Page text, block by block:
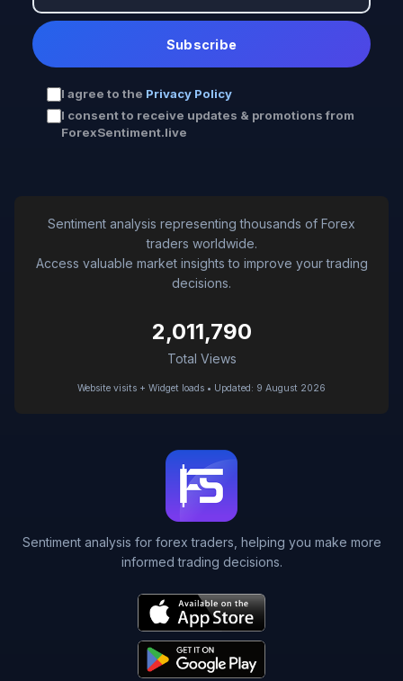
Subscribe
I agree to the Privacy Policy
I consent to receive updates & promotions from
ForexSentiment.live
Sentiment analysis representing thousands of Forex
traders worldwide.
Access valuable market insights to improve your trading
decisions.
2,011,790
Total Views
Website visits + Widget loads • Updated: 9 August 2026
Sentiment analysis for forex traders, helping you make more
informed trading decisions.